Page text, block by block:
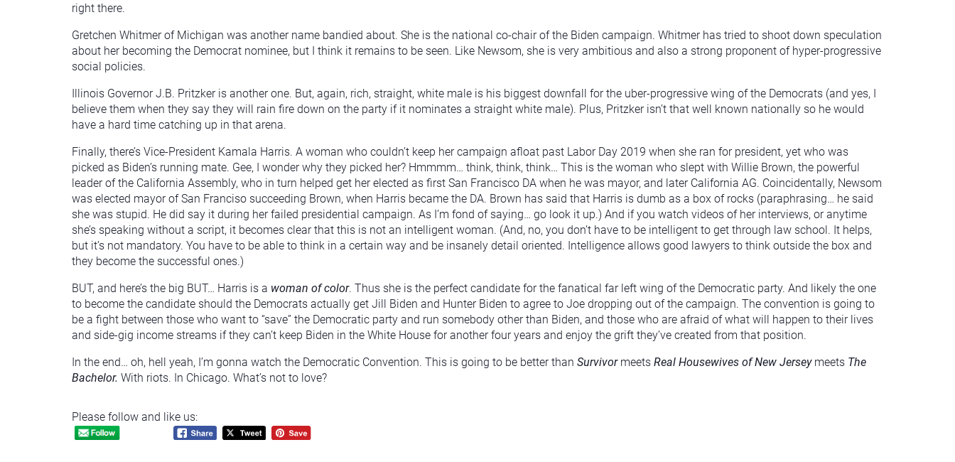
right there.
Gretchen Whitmer of Michigan was another name bandied about. She is the national co-chair of the Biden campaign. Whitmer has tried to shoot down speculation
about her becoming the Democrat nominee, but I think it remains to be seen. Like Newsom, she is very ambitious and also a strong proponent of hyper-progressive
social policies.
Illinois Governor J.B. Pritzker is another one. But, again, rich, straight, white male is his biggest downfall for the uber-progressive wing of the Democrats (and yes, I
believe them when they say they will rain fire down on the party if it nominates a straight white male). Plus, Pritzker isn’t that well known nationally so he would
have a hard time catching up in that arena.
Finally, there’s Vice-President Kamala Harris. A woman who couldn’t keep her campaign afloat past Labor Day 2019 when she ran for president, yet who was
picked as Biden’s running mate. Gee, I wonder why they picked her? Hmmmm… think, think, think… This is the woman who slept with Willie Brown, the powerful
leader of the California Assembly, who in turn helped get her elected as first San Francisco DA when he was mayor, and later California AG. Coincidentally, Newsom
was elected mayor of San Franciso succeeding Brown, when Harris became the DA. Brown has said that Harris is dumb as a box of rocks (paraphrasing… he said
she was stupid. He did say it during her failed presidential campaign. As I’m fond of saying… go look it up.) And if you watch videos of her interviews, or anytime
she’s speaking without a script, it becomes clear that this is not an intelligent woman. (And, no, you don’t have to be intelligent to get through law school. It helps,
but it’s not mandatory. You have to be able to think in a certain way and be insanely detail oriented. Intelligence allows good lawyers to think outside the box and
they become the successful ones.)
BUT, and here’s the big BUT… Harris is a woman of color. Thus she is the perfect candidate for the fanatical far left wing of the Democratic party. And likely the one
to become the candidate should the Democrats actually get Jill Biden and Hunter Biden to agree to Joe dropping out of the campaign. The convention is going to
be a fight between those who want to “save” the Democratic party and run somebody other than Biden, and those who are afraid of what will happen to their lives
and side-gig income streams if they can’t keep Biden in the White House for another four years and enjoy the grift they’ve created from that position.
In the end… oh, hell yeah, I’m gonna watch the Democratic Convention. This is going to be better than Survivor meets Real Housewives of New Jerseymeets The
Bachelor. With riots. In Chicago. What’s not to love?
Please follow and like us: